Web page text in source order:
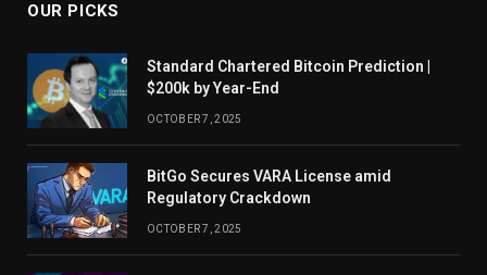
OUR PICKS
Standard Chartered Bitcoin Prediction |
$200k by Year-End
OCTOBER 7, 2025
BitGo Secures VARA License amid
Regulatory Crackdown
OCTOBER 7, 2025